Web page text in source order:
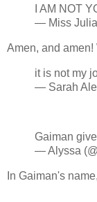
I AM NOT
— Miss
Amen, and amen!
it is not my
— Sarah
Gaiman
— Alyssa
In Gaiman's